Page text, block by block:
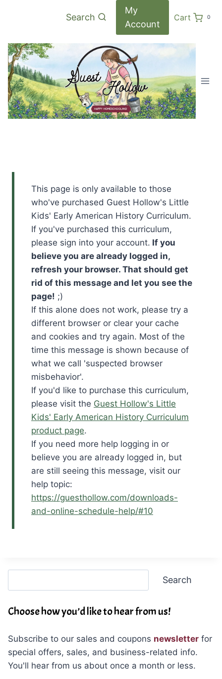
Search
My
Account
Cart 0
This page is only available to those
who've purchased Guest Hollow's Little
Kids' Early American History Curriculum.
If you've purchased this curriculum,
please sign into your account. If you
believe you are already logged in,
refresh your browser. That should get
rid of this message and let you see the
page! ;)
If this alone does not work, please try a
different browser or clear your cache
and cookies and try again. Most of the
time this message is shown because of
what we call 'suspected browser
misbehavior'.
If you'd like to purchase this curriculum,
please visit the Guest Hollow's Little
Kids' Early American History Curriculum
product page.
If you need more help logging in or
believe you are already logged in, but
are still seeing this message, visit our
help topic:
https://guesthollow.com/downloads-
and-online-schedule-help/#10
Search
Choose how you’d like to hear from us!
Subscribe to our sales and coupons newsletter for
special offers, sales, and business-related info.
You'll hear from us about once a month or less.